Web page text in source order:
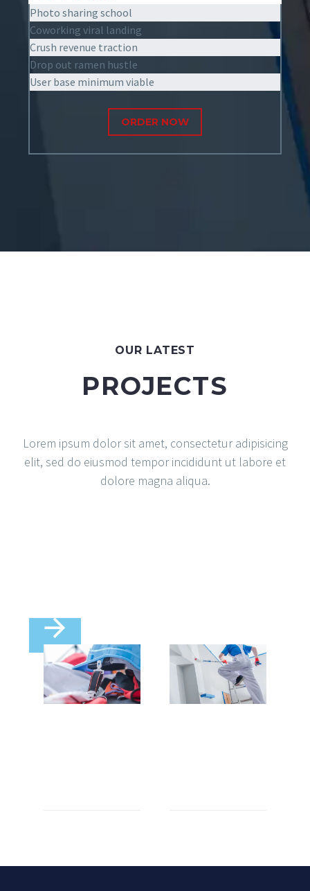
Photo sharing school
Coworking viral landing
Crush revenue traction
Drop out ramen hustle
User base minimum viable
ORDER NOW
OUR LATEST
PROJECTS
Lorem ipsum dolor sit amet, consectetur adipisicing
elit, sed do eiusmod tempor incididunt ut labore et
dolore magna aliqua.